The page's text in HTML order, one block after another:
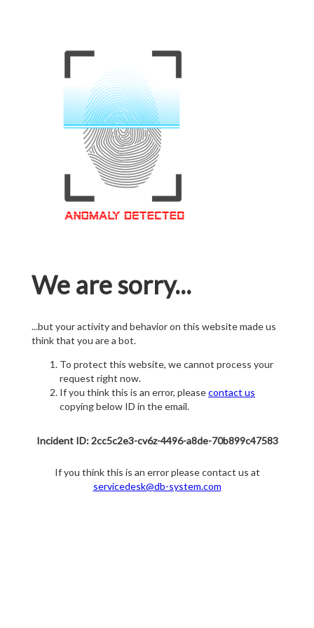
We are sorry...
...but your activity and behavior on this website made us
think that you are a bot.
To protect this website, we cannot process your
request right now.
If you think this is an error, pleasecontact us
copying below ID in the email.
Incident ID: 2cc5c2e3-cv6z-4496-a8de-70b899c47583
If you think this is an error please contact us at
servicedesk@db-system.com